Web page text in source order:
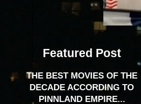
Featured Post
THE BEST MOVIES OF THE
DECADE ACCORDING TO
PINNLAND EMPIRE...